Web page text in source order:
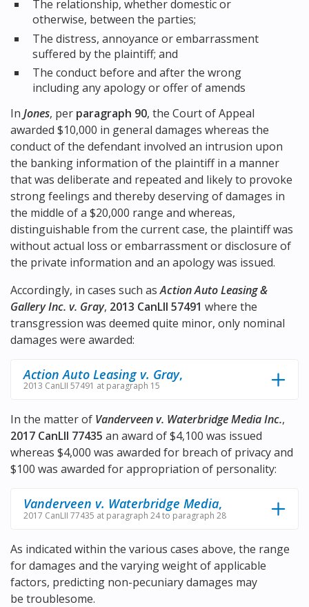
The relationship, whether domestic or
otherwise, between the parties;
The distress, annoyance or embarrassment
suffered by the plaintiff; and
The conduct before and after the wrong
including any apology or offer of amends
In Jones, per paragraph 90, the Court of Appeal
awarded $10,000 in general damages whereas the
conduct of the defendant involved an intrusion upon
the banking information of the plaintiff in a manner
that was deliberate and repeated and likely to provoke
strong feelings and thereby deserving of damages in
the middle of a $20,000 range and whereas,
distinguishable from the current case, the plaintiff was
without actual loss or embarrassment or disclosure of
the private information and an apology was issued.
Accordingly, in cases such asAction Auto Leasing &
Gallery Inc. v. Gray, 2013 CanLII 57491 where the
transgression was deemed quite minor, only nominal
damages were awarded:
Action Auto Leasing v. Gray,
2013 CanLII 57491 at paragraph 15
In the matter of Vanderveen v. Waterbridge Media Inc.,
2017 CanLII 77435 an award of $4,100 was issued
whereas $4,000 was awarded for breach of privacy and
$100 was awarded for appropriation of personality:
Vanderveen v. Waterbridge Media,
2017 CanLII 77435 at paragraph 24 to paragraph 28
As indicated within the various cases above, the range
for damages and the varying weight of applicable
factors, predicting non-pecuniary damages may
be troublesome.